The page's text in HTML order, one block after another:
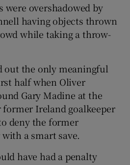
were overshadowed by
having objects thrown
while taking a throw-
out the only meaningful
half when Oliver
Gary Madine at the
Ireland goalkeeper
deny the former
a smart save.
have had a penalty